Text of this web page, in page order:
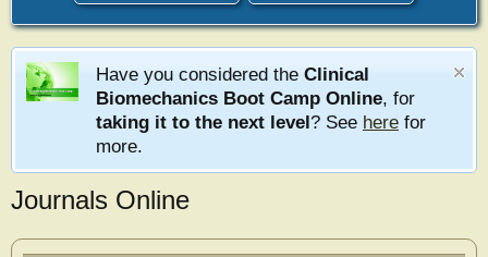
Have you considered the Clinical
Biomechanics Boot Camp Online, for
taking it to the next level? See here for
more.
Journals Online